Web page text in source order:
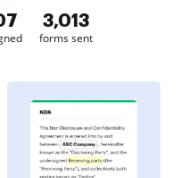
3,013
forms sent